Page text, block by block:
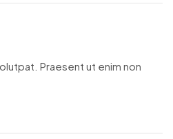
Praesent ut enim non